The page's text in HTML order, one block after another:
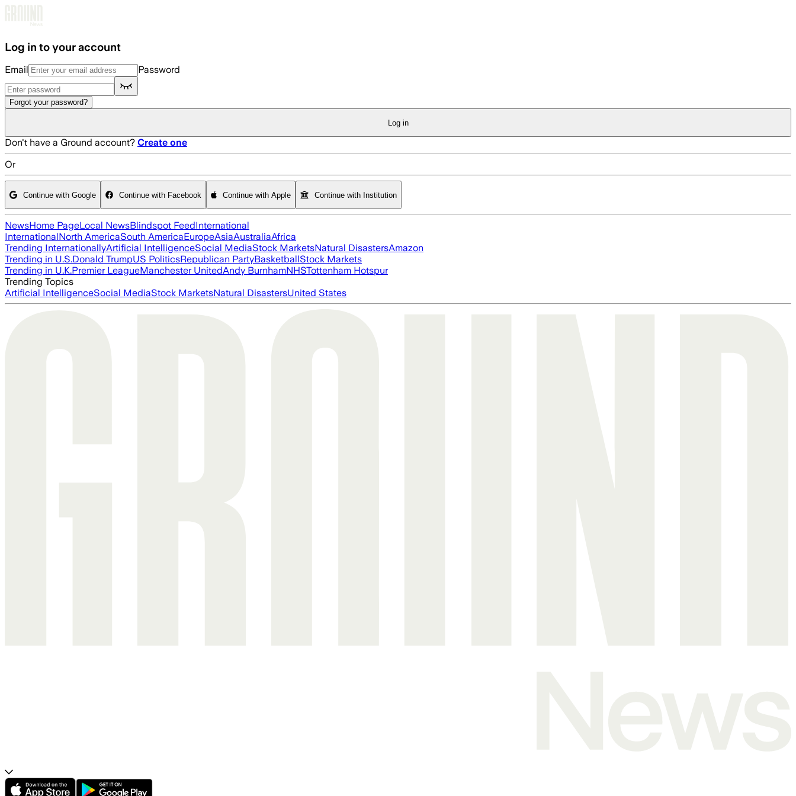
Log in to your account
Email Password
Forgot your password?
Log in
Don't have a Ground account? Create one
Or
Continue with Google Continue with Facebook Continue with Apple Continue with Institution
NewsHome PageLocal NewsBlindspot FeedInternational
InternationalNorth AmericaSouth AmericaEuropeAsiaAustraliaAfrica
Trending InternationallyArtificial IntelligenceSocial MediaStock MarketsNatural DisastersAmazon
Trending in U.S.Donald TrumpUS PoliticsRepublican PartyBasketballStock Markets
Trending in U.K.Premier LeagueManchester UnitedAndy BurnhamNHSTottenham Hotspur
Trending Topics
Artificial IntelligenceSocial MediaStock MarketsNatural DisastersUnited States